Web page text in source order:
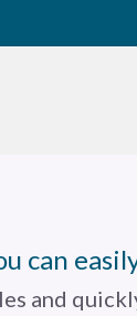
can
and